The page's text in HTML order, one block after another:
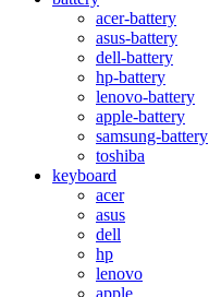
acer-battery
asus-battery
dell-battery
hp-battery
lenovo-battery
apple-battery
samsung-battery
toshiba
keyboard
acer
asus
dell
hp
lenovo
apple